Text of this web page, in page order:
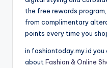
the free rewards
from complimentary
points every time you
in fashiontoday.my.id
about Fashion & Online